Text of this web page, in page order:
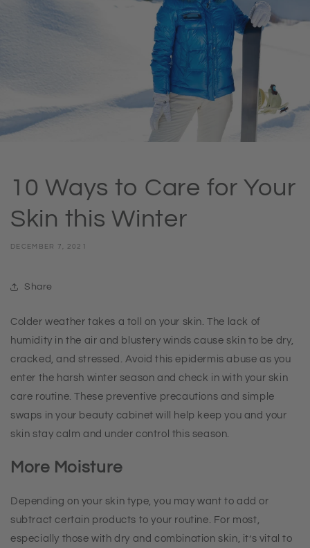
10 Ways to Care for Your
Skin this Winter
DECEMBER 7, 2021
Share
Colder weather takes a toll on your skin. The lack of
humidity in the air and blustery winds cause skin to be dry,
cracked, and stressed. Avoid this epidermis abuse as you
enter the harsh winter season and check in with your skin
care routine. These preventive precautions and simple
swaps in your beauty cabinet will help keep you and your
skin stay calm and under control this season.
More Moisture
Depending on your skin type, you may want to add or
subtract certain products to your routine. For most,
especially those with dry and combination skin, it’s vital to